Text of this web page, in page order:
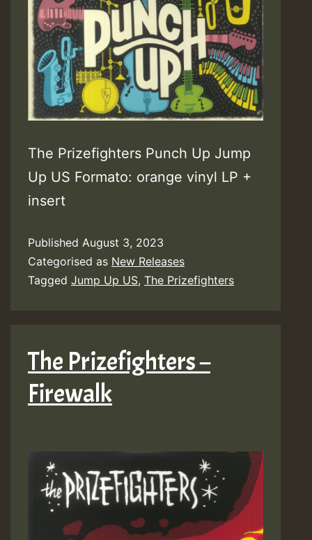
The Prizefighters Punch Up Jump
Up US Formato: orange vinyl LP +
insert
Published August 3, 2023
Categorised as New Releases
Tagged Jump Up US, The Prizefighters
The Prizefighters –
Firewalk